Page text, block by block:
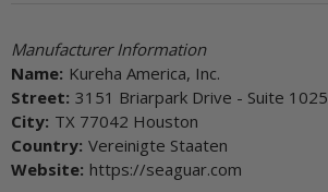
Manufacturer Information
Name: Kureha America, Inc.
Street: 3151 Briarpark Drive - Suite 1025
City: TX 77042 Houston
Country: Vereinigte Staaten
Website: https://seaguar.com